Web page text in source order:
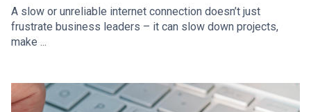
A slow or unreliable internet connection doesn’t just
frustrate business leaders – it can slow down projects,
make ...